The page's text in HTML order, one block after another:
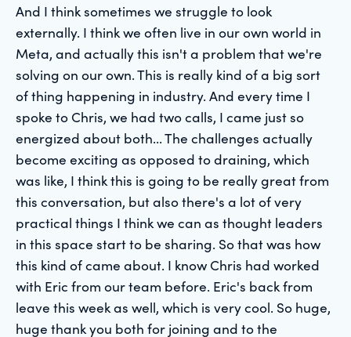
And I think sometimes we struggle to look
externally. I think we often live in our own world in
Meta, and actually this isn't a problem that we're
solving on our own. This is really kind of a big sort
of thing happening in industry. And every time I
spoke to Chris, we had two calls, I came just so
energized about both... The challenges actually
become exciting as opposed to draining, which
was like, I think this is going to be really great from
this conversation, but also there's a lot of very
practical things I think we can as thought leaders
in this space start to be sharing. So that was how
this kind of came about. I know Chris had worked
with Eric from our team before. Eric's back from
leave this week as well, which is very cool. So huge,
huge thank you both for joining and to the